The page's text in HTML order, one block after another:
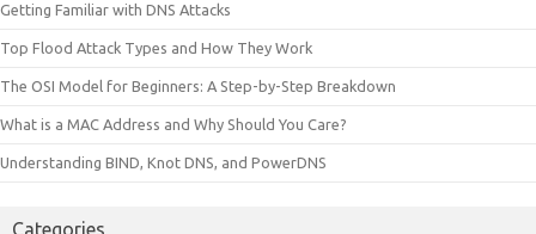
Getting Familiar with DNS Attacks
Top Flood Attack Types and How They Work
The OSI Model for Beginners: A Step-by-Step Breakdown
What is a MAC Address and Why Should You Care?
Understanding BIND, Knot DNS, and PowerDNS
Categories